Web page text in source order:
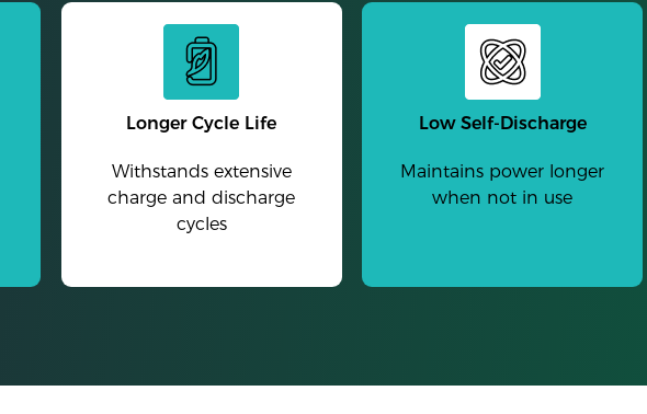
Longer Cycle Life
Withstands extensive
charge and discharge
cycles
Low Self-Discharge
Maintains power longer
when not in use